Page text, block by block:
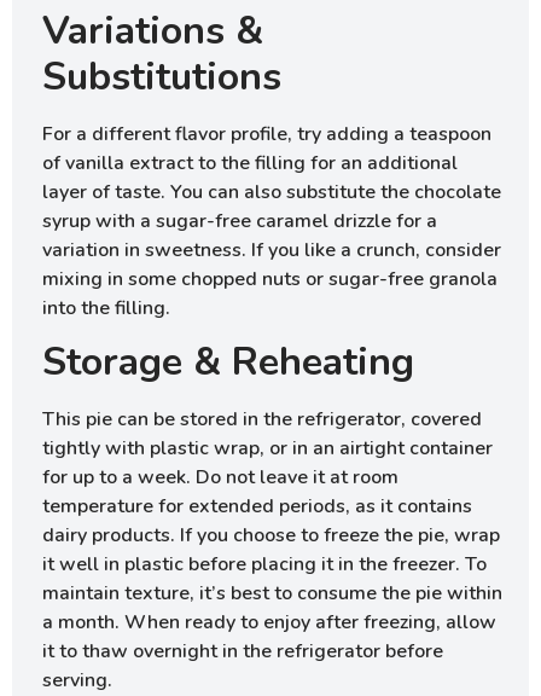
Variations &
Substitutions
For a different flavor profile, try adding a teaspoon
of vanilla extract to the filling for an additional
layer of taste. You can also substitute the chocolate
syrup with a sugar-free caramel drizzle for a
variation in sweetness. If you like a crunch, consider
mixing in some chopped nuts or sugar-free granola
into the filling.
Storage & Reheating
This pie can be stored in the refrigerator, covered
tightly with plastic wrap, or in an airtight container
for up to a week. Do not leave it at room
temperature for extended periods, as it contains
dairy products. If you choose to freeze the pie, wrap
it well in plastic before placing it in the freezer. To
maintain texture, it’s best to consume the pie within
a month. When ready to enjoy after freezing, allow
it to thaw overnight in the refrigerator before
serving.